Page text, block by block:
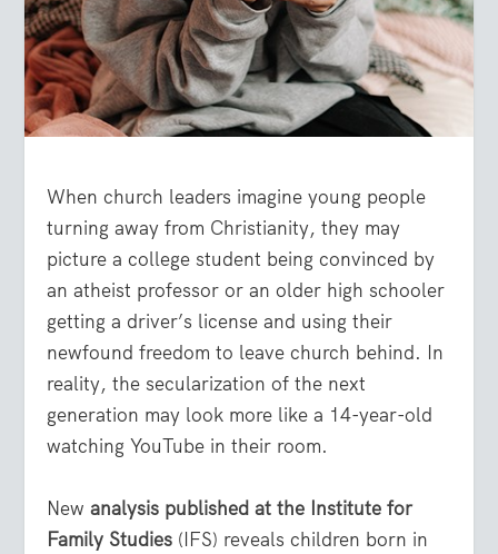
When church leaders imagine young people
turning away from Christianity, they may
picture a college student being convinced by
an atheist professor or an older high schooler
getting a driver’s license and using their
newfound freedom to leave church behind. In
reality, the secularization of the next
generation may look more like a 14-year-old
watching YouTube in their room.
Newanalysis published at the Institute for
Family Studies (IFS) reveals children born in